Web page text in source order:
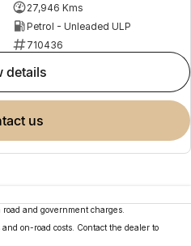
27,946 Kms
Petrol - Unleaded ULP
710436
details
us
and government charges.
on-road costs. Contact the dealer to